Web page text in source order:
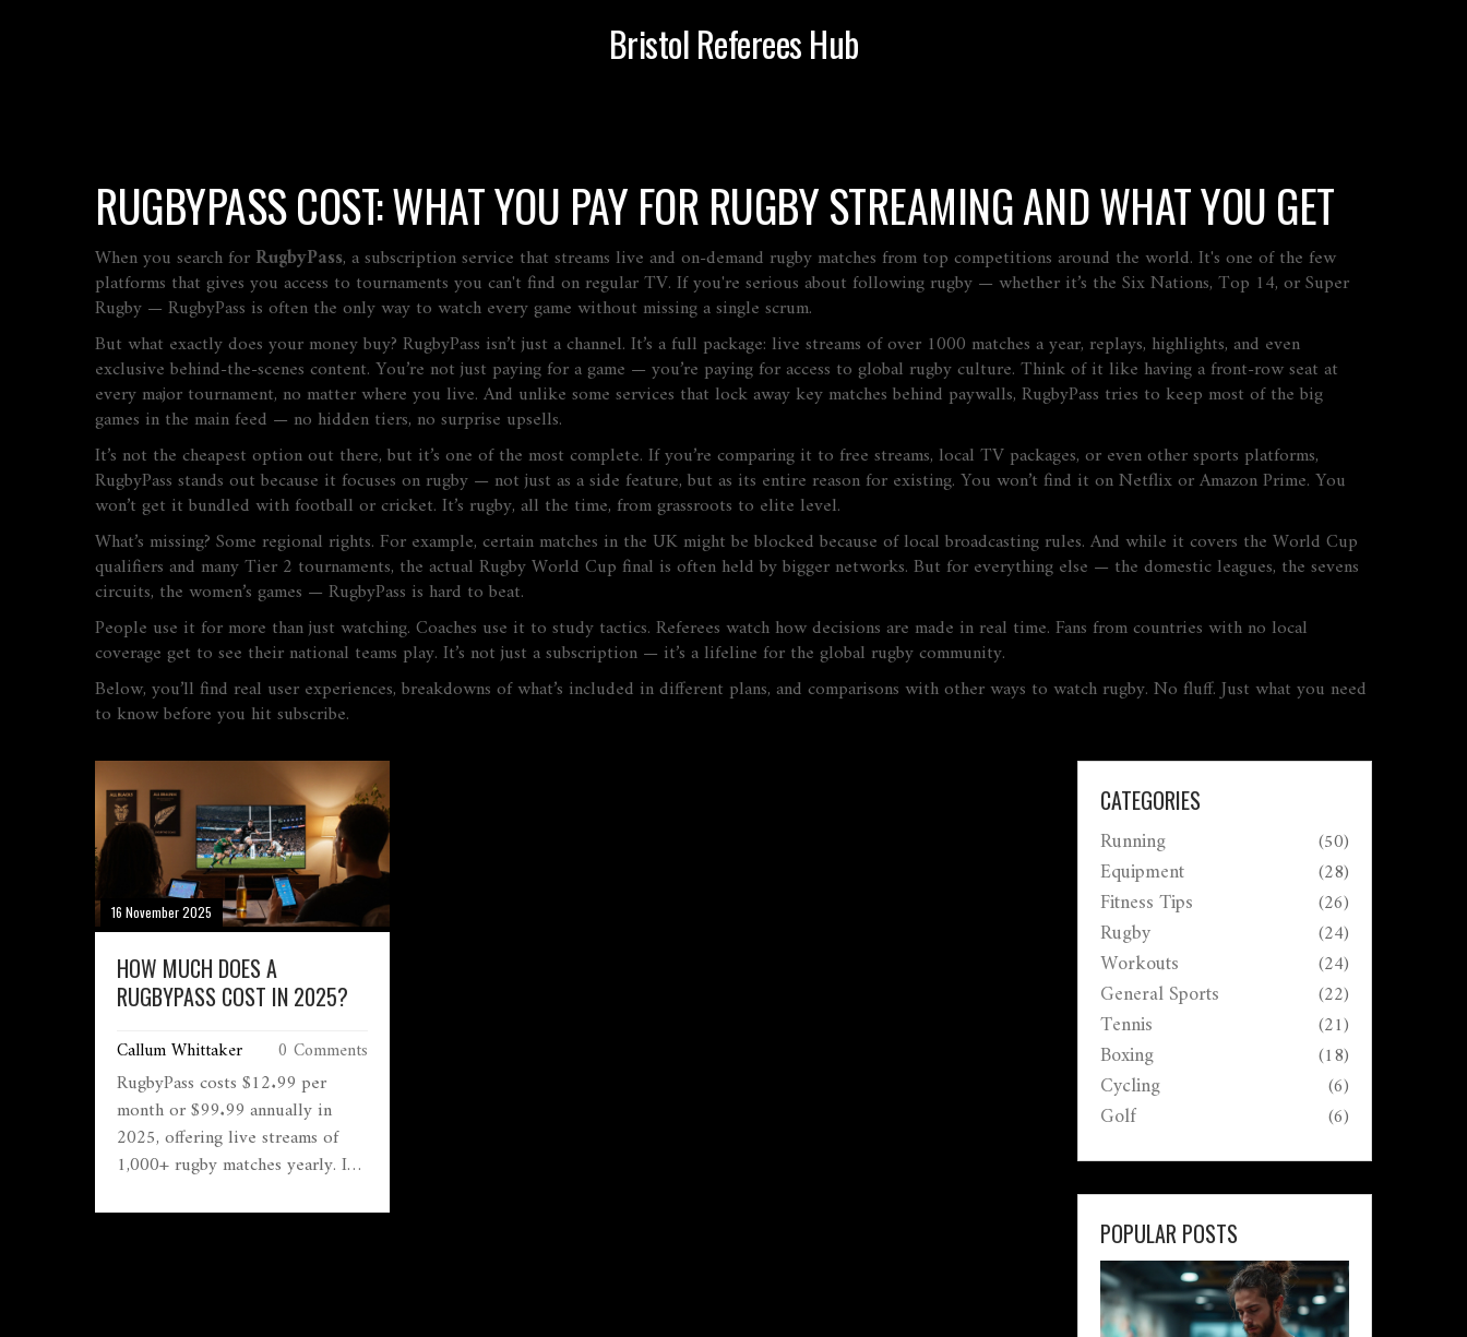
Bristol Referees Hub
RUGBYPASS COST: WHAT YOU PAY FOR RUGBY STREAMING AND WHAT YOU GET
When you search for RugbyPass, a subscription service that streams live and on-demand rugby matches from top competitions around the world. It's one of the few
platforms that gives you access to tournaments you can't find on regular TV. If you're serious about following rugby — whether it’s the Six Nations, Top 14, or Super
Rugby — RugbyPass is often the only way to watch every game without missing a single scrum.
But what exactly does your money buy? RugbyPass isn’t just a channel. It’s a full package: live streams of over 1000 matches a year, replays, highlights, and even
exclusive behind-the-scenes content. You’re not just paying for a game — you’re paying for access to global rugby culture. Think of it like having a front-row seat at
every major tournament, no matter where you live. And unlike some services that lock away key matches behind paywalls, RugbyPass tries to keep most of the big
games in the main feed — no hidden tiers, no surprise upsells.
It’s not the cheapest option out there, but it’s one of the most complete. If you’re comparing it to free streams, local TV packages, or even other sports platforms,
RugbyPass stands out because it focuses on rugby — not just as a side feature, but as its entire reason for existing. You won’t find it on Netflix or Amazon Prime. You
won’t get it bundled with football or cricket. It’s rugby, all the time, from grassroots to elite level.
What’s missing? Some regional rights. For example, certain matches in the UK might be blocked because of local broadcasting rules. And while it covers the World Cup
qualifiers and many Tier 2 tournaments, the actual Rugby World Cup final is often held by bigger networks. But for everything else — the domestic leagues, the sevens
circuits, the women’s games — RugbyPass is hard to beat.
People use it for more than just watching. Coaches use it to study tactics. Referees watch how decisions are made in real time. Fans from countries with no local
coverage get to see their national teams play. It’s not just a subscription — it’s a lifeline for the global rugby community.
Below, you’ll find real user experiences, breakdowns of what’s included in different plans, and comparisons with other ways to watch rugby. No fluff. Just what you need
to know before you hit subscribe.
16 November 2025
HOW MUCH DOES A
RUGBYPASS COST IN 2025?
Callum Whittaker 0 Comments
RugbyPass costs $12.99 per
month or $99.99 annually in
2025, offering live streams of
1,000+ rugby matches yearly. It's
global access to every game,
CATEGORIES
Running (50)
Equipment (28)
Fitness Tips (26)
Rugby (24)
Workouts (24)
General Sports (22)
Tennis (21)
Boxing (18)
Cycling (6)
Golf (6)
POPULAR POSTS